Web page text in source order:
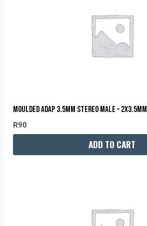
MOULDED ADAP 3.5MM STEREO MALE – 2X3.5MM
R90
ADD TO CART